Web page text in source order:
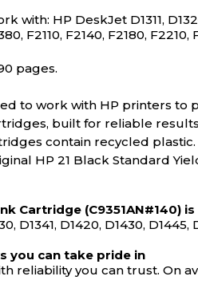
with: HP DeskJet D1311,
F2110, F2140, F2180,
pages.
to work with HP printers to
built for reliable
contain recycled
HP 21 Black Standard
Cartridge
D1341, D1420, D1430,
you can take pride in
reliability you can trust. On